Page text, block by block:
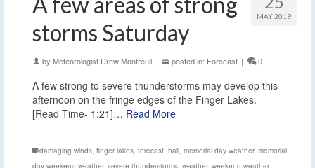
MAY 2019
storms Saturday
by Meteorologist Drew Montreuil | posted in: Forecast | 0
A few strong to severe thunderstorms may develop this
afternoon on the fringe edges of the Finger Lakes.
[Read Time- 1:21]… Read More
damaging winds, finger lakes, forecast, hail, memorial day weather, memorial
day weekend weather, severe thunderstorms weather, weekend weather